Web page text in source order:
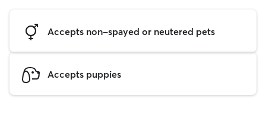
Accepts non-spayed or neutered pets
Accepts puppies